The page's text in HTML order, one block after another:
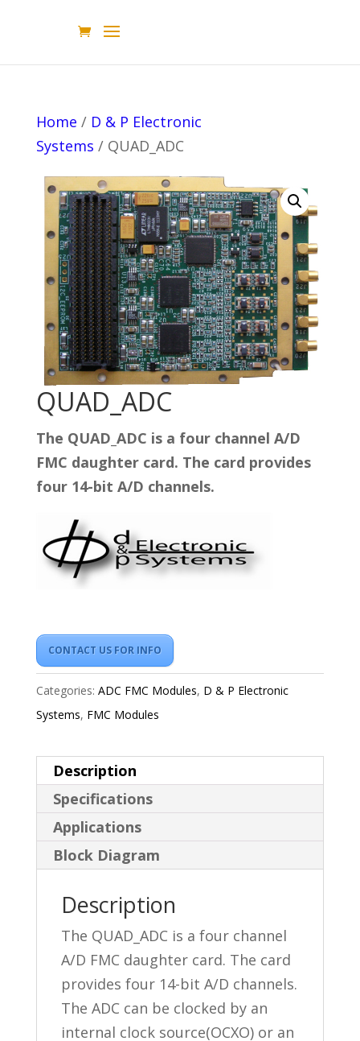
Home / D & P Electronic
Systems / QUAD_ADC
QUAD_ADC
The QUAD_ADC is a four channel A/D
FMC daughter card. The card provides
four 14-bit A/D channels.
CONTACT US FOR INFO
Categories: ADC FMC Modules, D & P Electronic
Systems, FMC Modules
Description
Specifications
Applications
Block Diagram
Description
The QUAD_ADC is a four channel
A/D FMC daughter card. The card
provides four 14-bit A/D channels.
The ADC can be clocked by an
internal clock source(OCXO) or an